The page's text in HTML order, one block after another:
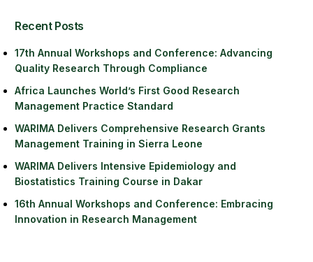
Recent Posts
17th Annual Workshops and Conference: Advancing
Quality Research Through Compliance
Africa Launches World’s First Good Research
Management Practice Standard
WARIMA Delivers Comprehensive Research Grants
Management Training in Sierra Leone
WARIMA Delivers Intensive Epidemiology and
Biostatistics Training Course in Dakar
16th Annual Workshops and Conference: Embracing
Innovation in Research Management